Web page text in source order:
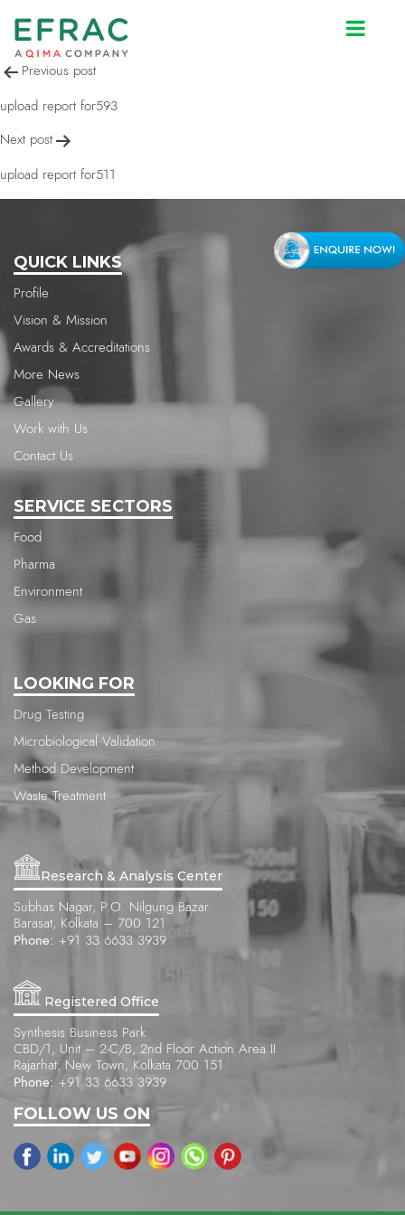
upload report for511
Post
navigation
Previous post
upload report for593
Next post
upload report for511
QUICK LINKS
Profile
Vision & Mission
Awards & Accreditations
More News
Gallery
Work with Us
Contact Us
SERVICE SECTORS
Food
Pharma
Environment
Gas
LOOKING FOR
Drug Testing
Microbiological Validation
Method Development
Waste Treatment
Research & Analysis Center
Subhas Nagar, P.O. Nilgung Bazar
Barasat, Kolkata – 700 121
Phone: +91 33 6633 3939
Registered Office
Synthesis Business Park
CBD/1, Unit – 2-C/B, 2nd Floor Action Area II
Rajarhat, New Town, Kolkata 700 151
Phone: +91 33 6633 3939
FOLLOW US ON